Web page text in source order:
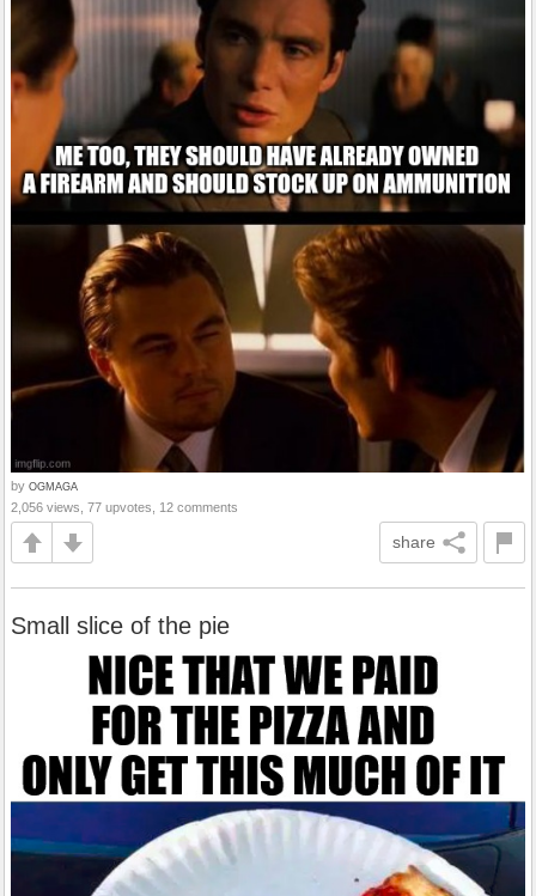
by OGMAGA
2,056 views, 77 upvotes, 12 comments
share
Small slice of the pie